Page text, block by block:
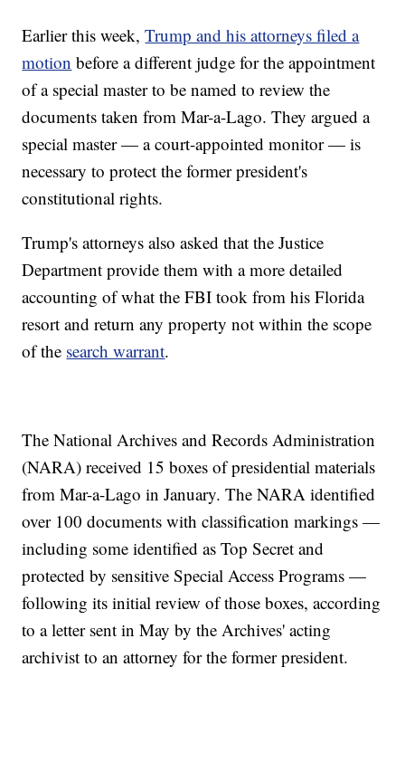
Earlier this week,Trump and his attorneys filed a
motion before a different judge for the appointment
of a special master to be named to review the
documents taken from Mar-a-Lago. They argued a
special master — a court-appointed monitor — is
necessary to protect the former president's
constitutional rights.
Trump's attorneys also asked that the Justice
Department provide them with a more detailed
accounting of what the FBI took from his Florida
resort and return any property not within the scope
of the search warrant.
The National Archives and Records Administration
(NARA) received 15 boxes of presidential materials
from Mar-a-Lago in January. The NARA identified
over 100 documents with classification markings —
including some identified as Top Secret and
protected by sensitive Special Access Programs —
following its initial review of those boxes, according
to a letter sent in May by the Archives' acting
archivist to an attorney for the former president.